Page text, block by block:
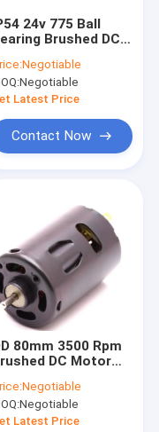
24v 775 Ball
Brushed DC
Negotiable
Negotiable
Latest Price
Contact Now
80mm 3500 Rpm
DC Motor
Magnet
Negotiable
Negotiable
Latest Price